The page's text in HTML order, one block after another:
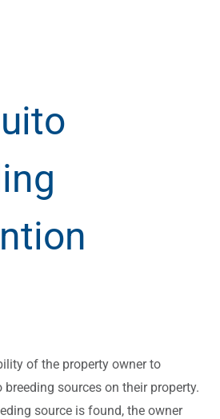
of the property owner to
sources on their property.
source is found, the owner